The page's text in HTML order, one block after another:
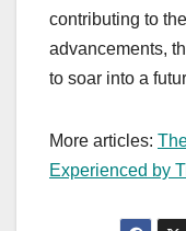
contributing to
advancements,
to soar into a
More articles:
Experienced by